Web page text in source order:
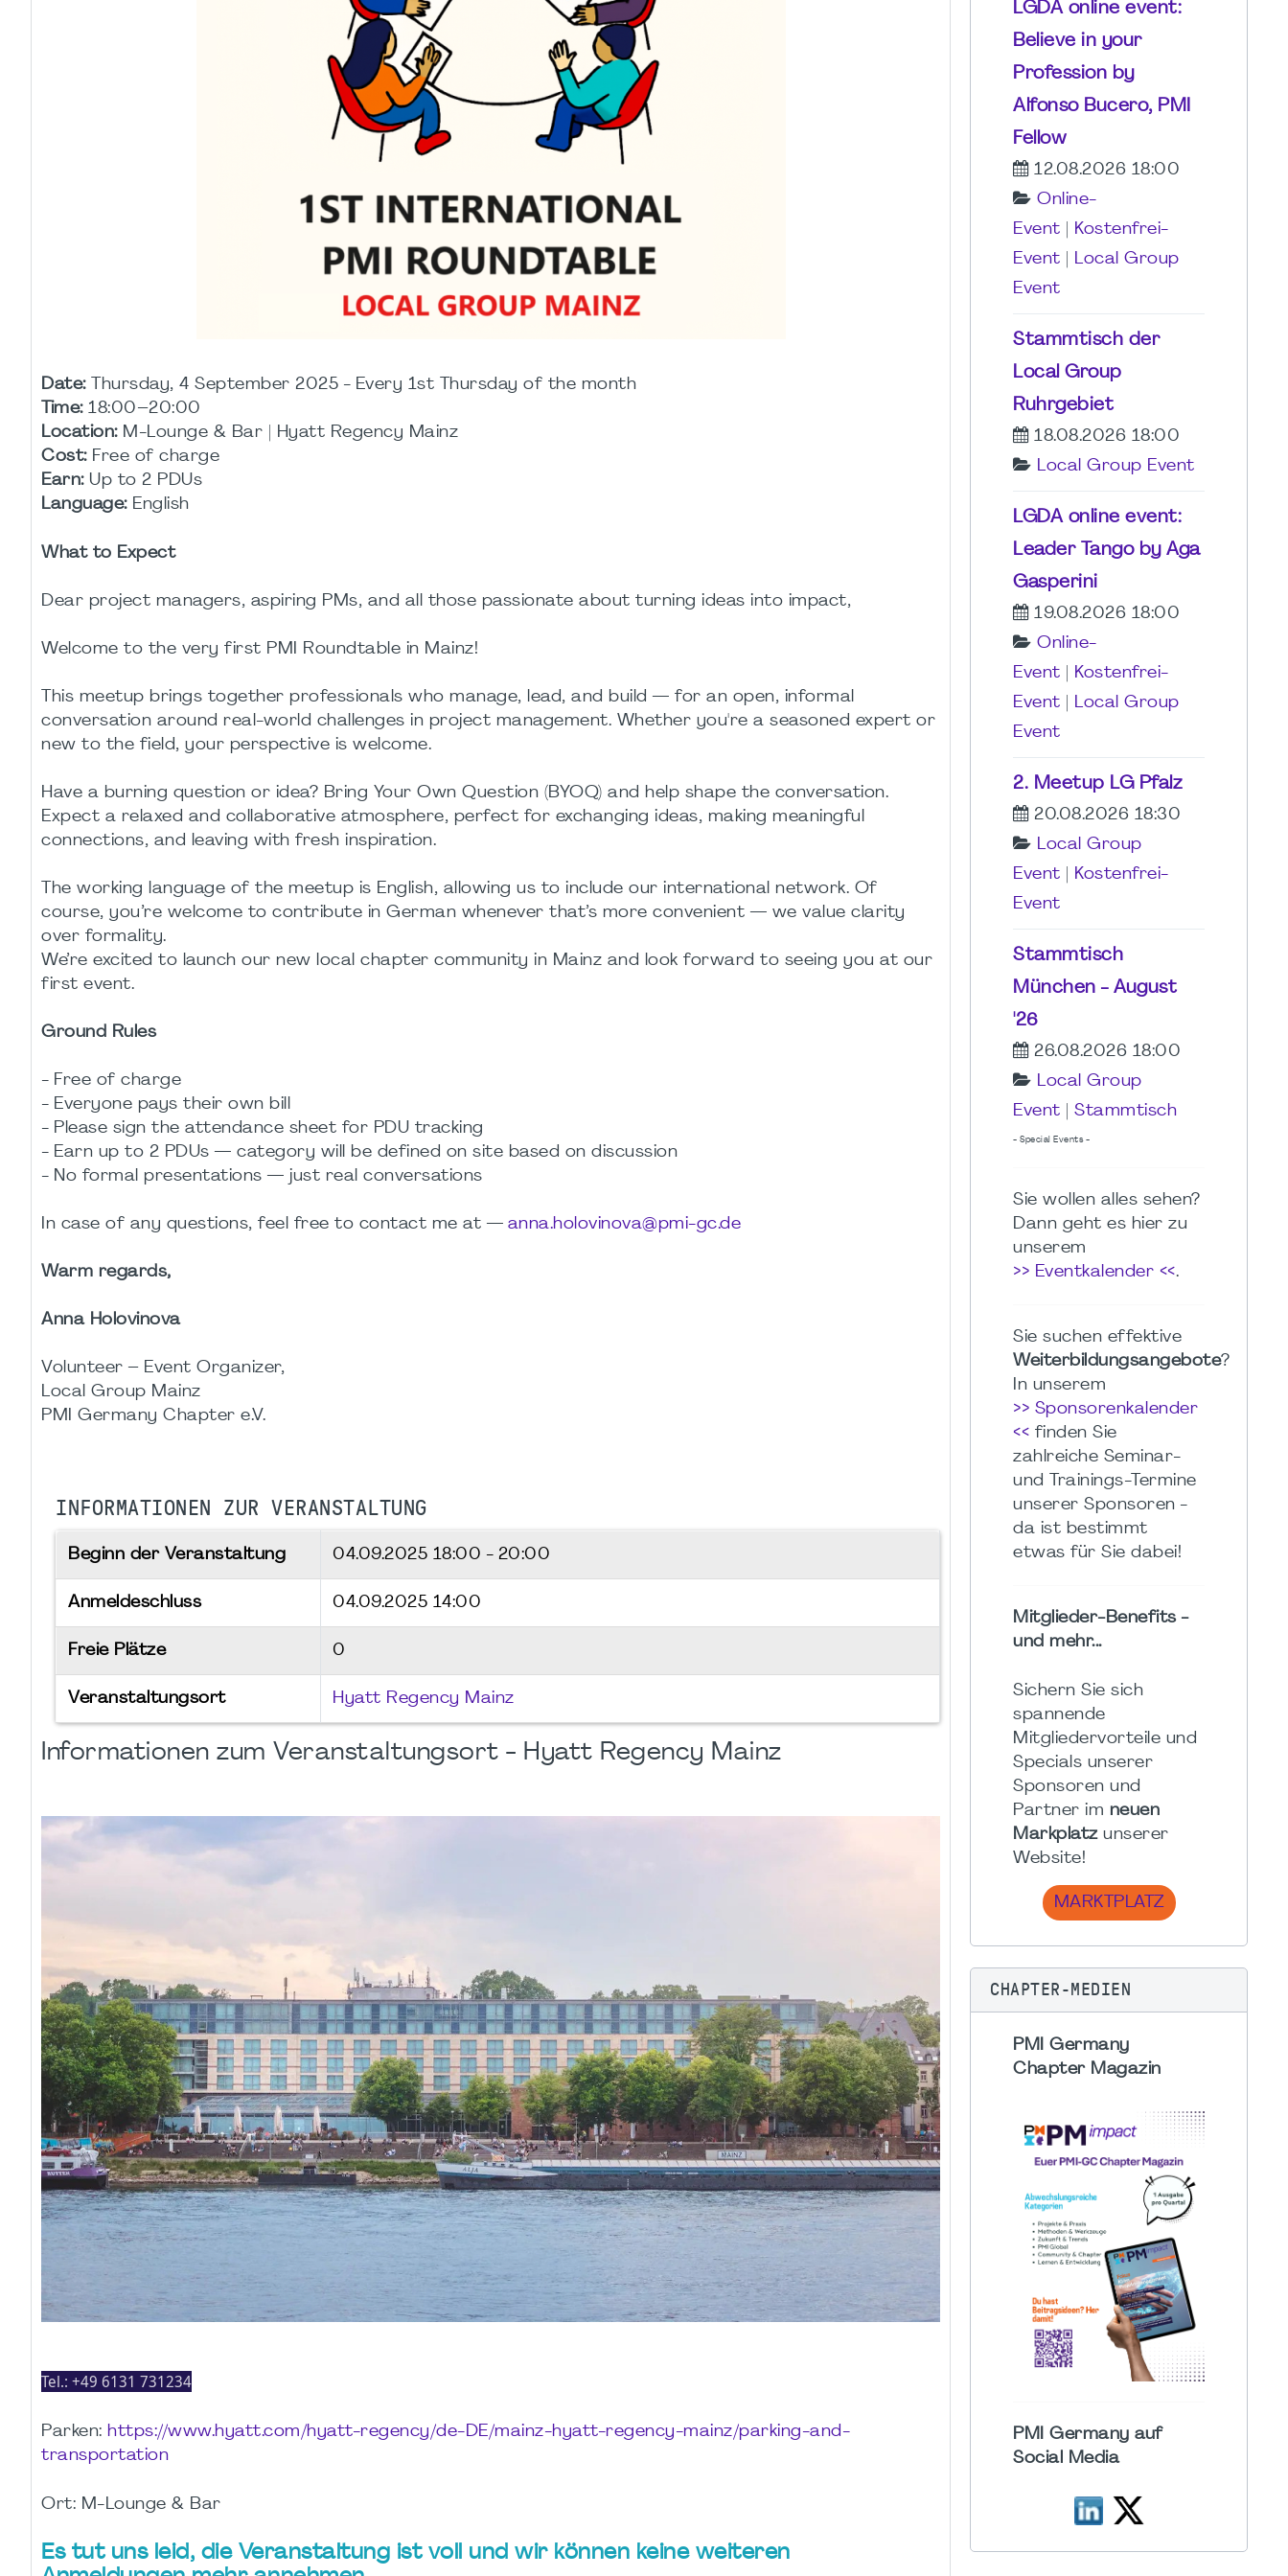
Date:
Thursday, 4 September 2025 - Every 1st Thursday of the month
Time: 18:00–20:00
Location: M-Lounge & Bar | Hyatt Regency Mainz
Cost: Free of charge
Earn: Up to 2 PDUs
Language: English
What to Expect
Dear project managers, aspiring PMs, and all those passionate about turning ideas into impact,
Welcome to the very first PMI Roundtable in Mainz!
This meetup brings together professionals who manage, lead, and build — for an open, informal
conversation around real-world challenges in project management. Whether you're a seasoned expert or
new to the field, your perspective is welcome.
Have a burning question or idea? Bring Your Own Question (BYOQ) and help shape the conversation.
Expect a relaxed and collaborative atmosphere, perfect for exchanging ideas, making meaningful
connections, and leaving with fresh inspiration.
The working language of the meetup is English, allowing us to include our international network. Of
course, you’re welcome to contribute in German whenever that’s more convenient — we value clarity
over formality.
We’re excited to launch our new local chapter community in Mainz and look forward to seeing you at our
first event.
Ground Rules
- Free of charge
- Everyone pays their own bill
- Please sign the attendance sheet for PDU tracking
- Earn up to 2 PDUs — category will be defined on site based on discussion
- No formal presentations — just real conversations
In case of any questions, feel free to contact me at — anna.holovinova@pmi-gc.de
Warm regards,
Anna Holovinova
Volunteer – Event Organizer,
Local Group Mainz
PMI Germany Chapter e.V.
INFORMATIONEN ZUR VERANSTALTUNG
Beginn der Veranstaltung 04.09.2025 18:00 - 20:00
Anmeldeschluss 04.09.2025 14:00
Freie Plätze 0
Veranstaltungsort Hyatt Regency Mainz
Informationen zum Veranstaltungsort - Hyatt Regency Mainz
Tel.: +49 6131 731234
Parken: https://www.hyatt.com/hyatt-regency/de-DE/mainz-hyatt-regency-mainz/parking-and-
transportation
Ort: M-Lounge & Bar
Es tut uns leid, die Veranstaltung ist voll und wir können keine weiteren
LGDA online event:
Believe in your
Profession by
Alfonso Bucero, PMI
Fellow
12.08.2026 18:00
Online-
Event
Kostenfrei-
Event
Local Group
Event
Stammtisch der
Local Group
Ruhrgebiet
18.08.2026 18:00
Local Group Event
LGDA online event:
Leader Tango by Aga
Gasperini
19.08.2026 18:00
Online-
Event
Kostenfrei-
Event
Local Group
Event
2. Meetup LG Pfalz
20.08.2026 18:30
Local Group
Event
Kostenfrei-
Event
Stammtisch
München - August
'26
26.08.2026 18:00
Local Group
Event
Stammtisch
- Special Events -
Sie wollen alles sehen?
Dann geht es hier zu
unserem
>> Eventkalender <<.
Sie suchen effektive
Weiterbildungsangebote?
In unserem
>> Sponsorenkalender
<< finden Sie
zahlreiche Seminar-
und Trainings-Termine
unserer Sponsoren -
da ist bestimmt
etwas für Sie dabei!
Mitglieder-Benefits -
und mehr...
Sichern Sie sich
spannende
Mitgliedervorteile und
Specials unserer
Sponsoren und
Partner im neuen
Markplatzunserer
Website!
MARKTPLATZ
CHAPTER-MEDIEN
PMI Germany
Chapter Magazin
PMI Germany auf
Social Media